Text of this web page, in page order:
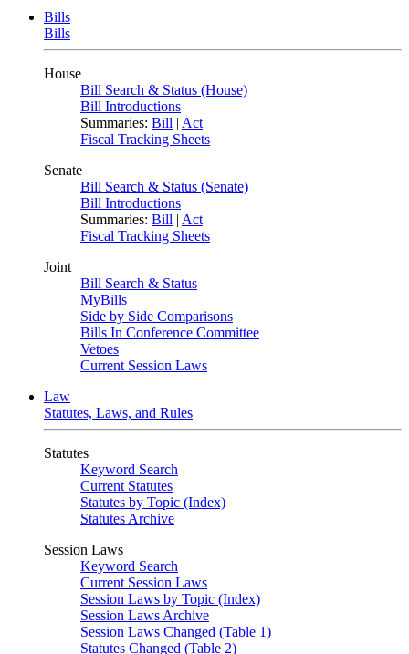
Bills
Bills
House
Bill Search & Status (House)
Bill Introductions
Summaries: Bill | Act
Fiscal Tracking Sheets
Senate
Bill Search & Status (Senate)
Bill Introductions
Summaries: Bill | Act
Fiscal Tracking Sheets
Joint
Bill Search & Status
MyBills
Side by Side Comparisons
Bills In Conference Committee
Vetoes
Current Session Laws
Law
Statutes, Laws, and Rules
Statutes
Keyword Search
Current Statutes
Statutes by Topic (Index)
Statutes Archive
Session Laws
Keyword Search
Current Session Laws
Session Laws by Topic (Index)
Session Laws Archive
Session Laws Changed (Table 1)
Statutes Changed (Table 2)